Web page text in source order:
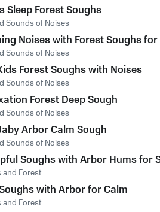
Sleep Forest Soughs
Sounds of Noises
Noises with Forest Soughs
Sounds of Noises
Forest Soughs with Noises
Sounds of Noises
Forest Deep Sough
Sounds of Noises
Arbor Calm Sough
Sounds of Noises
Soughs with Arbor Hums for
and Forest
with Arbor for Calm
and Forest